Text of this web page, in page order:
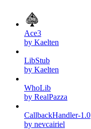
Ace3
by Kaelten
LibStub
by Kaelten
WhoLib
by RealPazza
CallbackHandler-1.0
by nevcairiel